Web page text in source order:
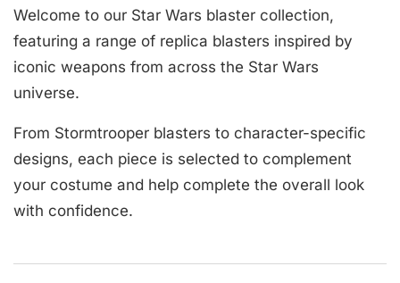
Welcome to our Star Wars blaster collection,
featuring a range of replica blasters inspired by
iconic weapons from across the Star Wars
universe.
From Stormtrooper blasters to character-specific
designs, each piece is selected to complement
your costume and help complete the overall look
with confidence.